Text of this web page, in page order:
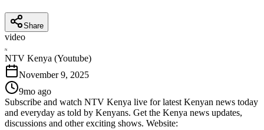
Share
video
N
NTV Kenya (Youtube)
November 9, 2025
9mo ago
Subscribe and watch NTV Kenya live for latest Kenyan news today
and everyday as told by Kenyans. Get the Kenya news updates,
discussions and other exciting shows. Website: